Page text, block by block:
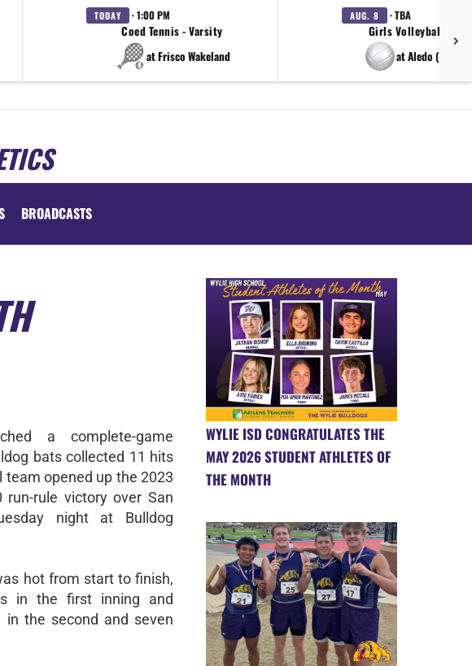
TODAY · 1:00 PM
Coed Tennis - Varsity
at Frisco Wakeland
AUG. 8 · TBA
Girls Volleyball -
at Aledo
BROADCASTS
a complete-game
bats collected 11 hits
team opened up the 2023
rule victory over San
night at Bulldog
hot from start to finish,
in the first inning and
in the second and seven
WYLIE ISD CONGRATULATES THE
MAY 2026 STUDENT ATHLETES OF
THE MONTH